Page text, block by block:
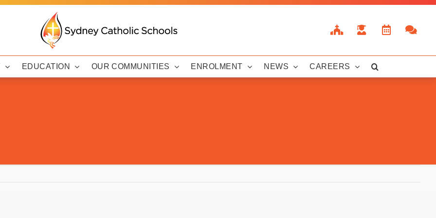
EDUCATION OUR COMMUNITIES ENROLMENT NEWS CAREERS